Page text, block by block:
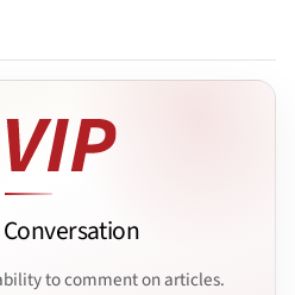
to comment on articles.